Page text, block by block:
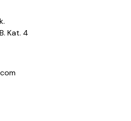
Kat. 4